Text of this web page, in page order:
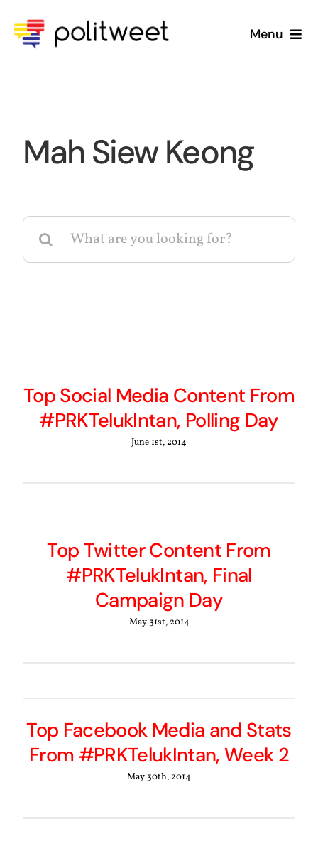
Menu
About Us
Mah Siew Keong
Search
for:
Top Social Media Content From
#PRKTelukIntan, Polling Day
June 1st, 2014
Top Twitter Content From
#PRKTelukIntan, Final
Campaign Day
May 31st, 2014
Top Facebook Media and Stats
From #PRKTelukIntan, Week 2
May 30th, 2014